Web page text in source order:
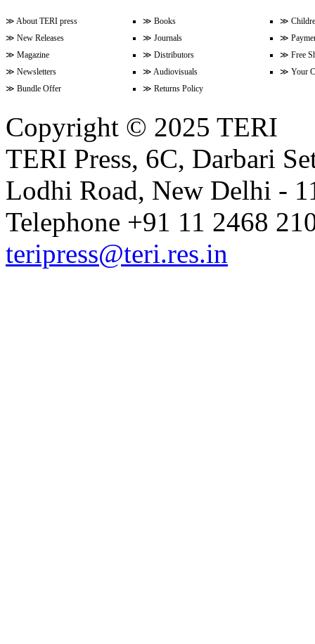
≫ About TERI press ≫ Books ≫
≫ New Releases ≫ Journals ≫
≫ Magazine ≫ Distributors ≫ Free
≫ Newsletters ≫ Audiovisuals ≫ Your
≫ Bundle Offer ≫ Returns Policy
Copyright © 2025 TERI
TERI Press, 6C, Darbari
Lodhi Road, New Delhi -
Telephone +91 11 2468
teripress@teri.res.in